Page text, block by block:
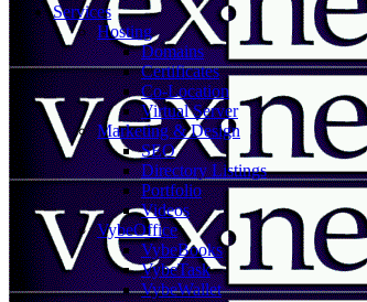
Services
Hosting
Domains
Certificates
Co-Location
Virtual Server
Marketing & Design
SEO
Directory Listings
Portfolio
Videos
VybeOffice
VybeBooks
VybeTask
VybeWallet